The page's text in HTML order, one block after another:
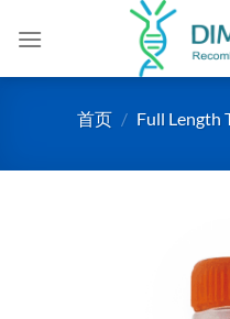
首页 / Full Length